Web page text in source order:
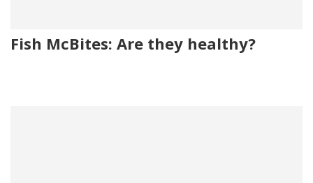
Fish McBites: Are they healthy?